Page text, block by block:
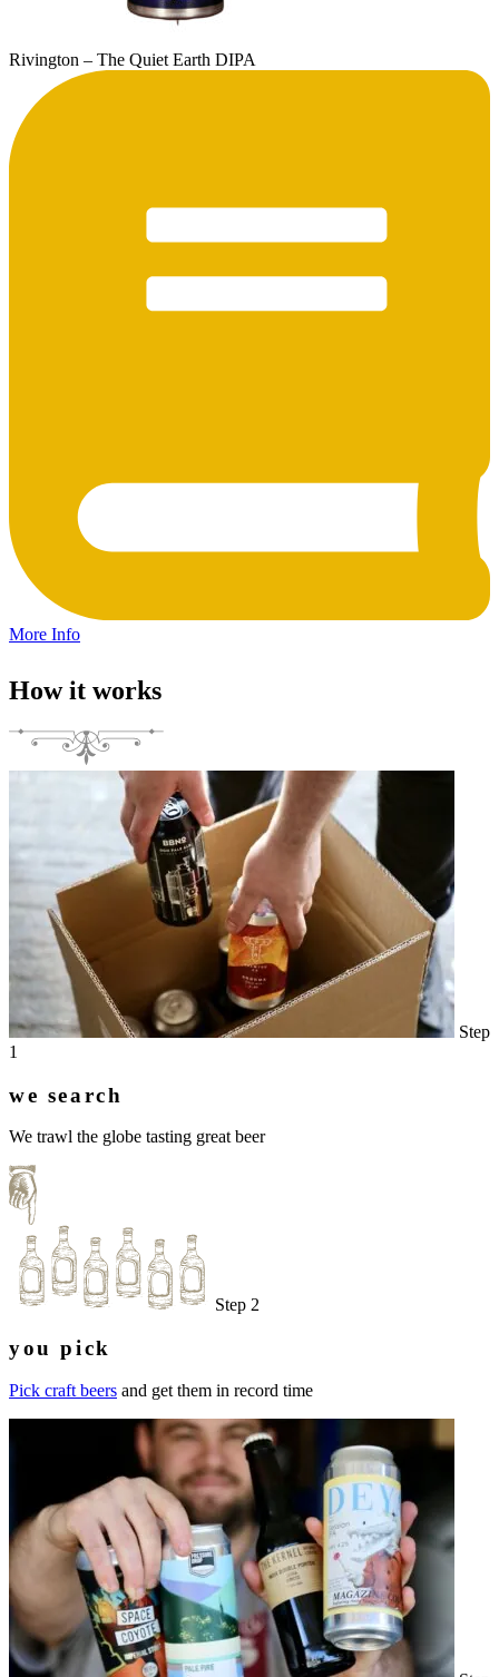
Rivington – The Quiet Earth DIPA
More Info
How it works
Step
1
we search
We trawl the globe tasting great beer
Step 2
you pick
Pick craft beers and get them in record time